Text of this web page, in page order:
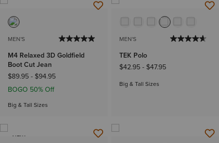
MEN'S
M4 Relaxed 3D Goldfield
Boot Cut Jean
$89.95- $94.95
BOGO 50% Off
Big & Tall Sizes
MEN'S
TEK Polo
$42.95- $47.95
Big & Tall Sizes
NEW